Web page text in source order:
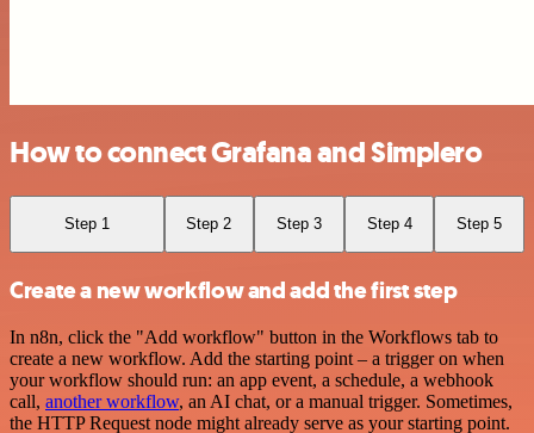
How to connect Grafana and Simplero
Step 1 Step 2 Step 3 Step 4 Step 5
Create a new workflow and add the first step
In n8n, click the "Add workflow" button in the Workflows tab to
create a new workflow. Add the starting point – a trigger on when
your workflow should run: an app event, a schedule, a webhook
call, another workflow, an AI chat, or a manual trigger. Sometimes,
the HTTP Request node might already serve as your starting point.